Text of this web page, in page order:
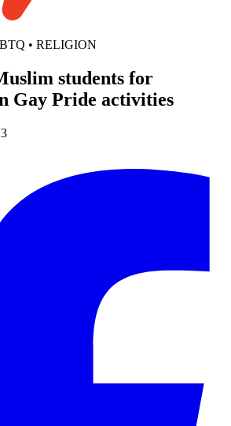
• RELIGION
students for
Gay Pride activities